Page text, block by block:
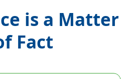
is a Matter
Fact